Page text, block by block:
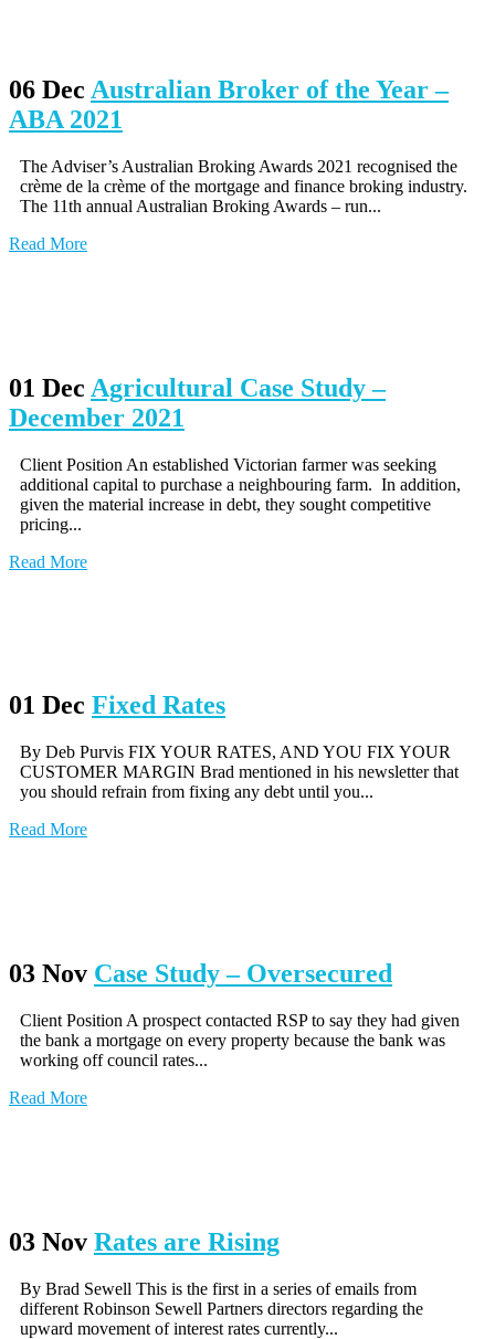
06 Dec Australian Broker of the Year –
ABA 2021
The Adviser’s Australian Broking Awards 2021 recognised the
crème de la crème of the mortgage and finance broking industry.
The 11th annual Australian Broking Awards – run...
Read More
01 Dec Agricultural Case Study –
December 2021
Client Position An established Victorian farmer was seeking
additional capital to purchase a neighbouring farm. In addition,
given the material increase in debt, they sought competitive
pricing...
Read More
01 Dec Fixed Rates
By Deb Purvis FIX YOUR RATES, AND YOU FIX YOUR
CUSTOMER MARGIN Brad mentioned in his newsletter that
you should refrain from fixing any debt until you...
Read More
03 Nov Case Study – Oversecured
Client Position A prospect contacted RSP to say they had given
the bank a mortgage on every property because the bank was
working off council rates...
Read More
03 Nov Rates are Rising
By Brad Sewell This is the first in a series of emails from
different Robinson Sewell Partners directors regarding the
upward movement of interest rates currently...